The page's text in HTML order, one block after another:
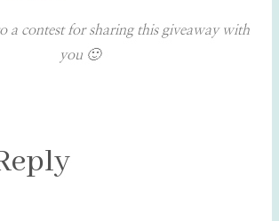
a contest for sharing this giveaway with
you 🙂